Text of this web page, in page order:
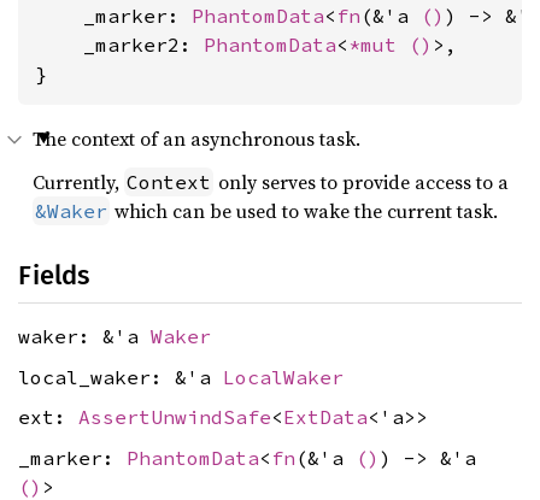
    _marker:
PhantomData< fn (&'a () ) ->
    _marker2:
PhantomData< *mut () >,
}
The context of an asynchronous task.
Currently, Context only serves to provide access to a
&Waker which can be used to wake the current task.
Fields
waker: &'a Waker
local_waker: &'a LocalWaker
ext: AssertUnwindSafe<ExtData<'a>>
_marker: PhantomData< fn (&'a () ) -> &'a
() >